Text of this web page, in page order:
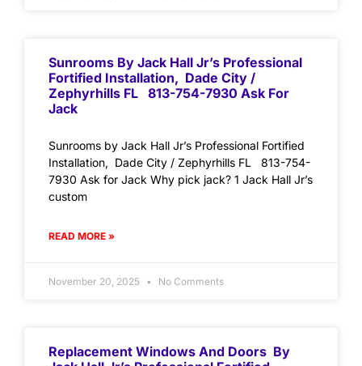
Sunrooms By Jack Hall Jr’s Professional
Fortified Installation, Dade City /
Zephyrhills FL 813-754-7930 Ask For
Jack
Sunrooms by Jack Hall Jr’s Professional Fortified
Installation, Dade City / Zephyrhills FL 813-754-
7930 Ask for Jack Why pick jack? 1 Jack Hall Jr’s
custom
READ MORE »
November 20, 2025 No Comments
Replacement Windows And Doors By